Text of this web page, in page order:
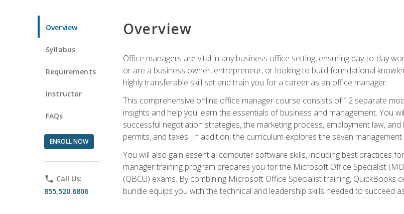
Overview
Syllabus
Requirements
Instructor
FAQs
ENROLL NOW
phone Call Us:
855.520.6806
Overview
Office managers are vital in any business office setting, ensuring day-to-day
or are a business owner, entrepreneur, or looking to build foundational
highly transferable skill set and train you for a career as an office manager.
This comprehensive online office manager course consists of 12 separate
insights and help you learn the essentials of business and management. You
successful negotiation strategies, the marketing process, employment law,
permits, and taxes. In addition, the curriculum explores the seven
You will also gain essential computer software skills, including best practices
manager training program prepares you for the Microsoft Office Specialist
(QBCU) exams. By combining Microsoft Office Specialist training,
bundle equips you with the technical and leadership skills needed to succeed